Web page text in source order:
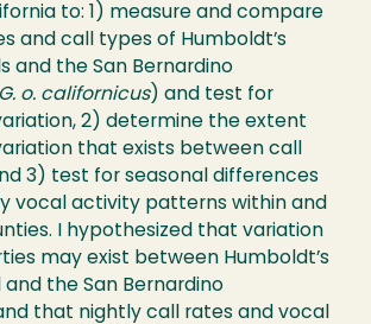
to: 1) measure and compare
and call types of Humboldt’s
and the San Bernardino
G. o. californicus) and test for
2) determine the extent
that exists between call
3) test for seasonal differences
vocal activity patterns within and
I hypothesized that variation
may exist between Humboldt’s
and the San Bernardino
that nightly call rates and vocal